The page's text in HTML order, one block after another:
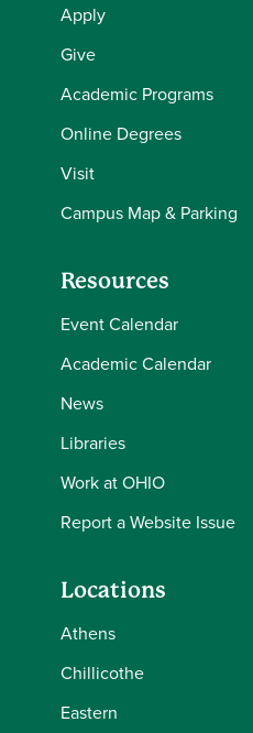
Apply
Give
Academic Programs
Online Degrees
Visit
Campus Map & Parking
Resources
Event Calendar
Academic Calendar
News
Libraries
Work at OHIO
Report a Website Issue
Locations
Athens
Chillicothe
Eastern